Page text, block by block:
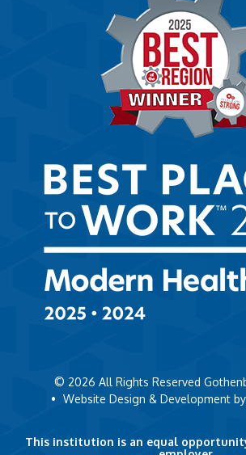
© 2026 All Rights Reserved
• Website Design & Development by
This institution is an equal